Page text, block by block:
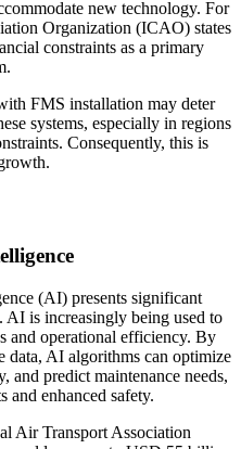
new technology. For
Organization (ICAO) states
constraints as a primary
FMS installation may deter
systems, especially in regions
Consequently, this is
(AI) presents significant
is increasingly being used to
and operational efficiency. By
data, AI algorithms can optimize
predict maintenance needs,
and enhanced safety.
Air Transport Association